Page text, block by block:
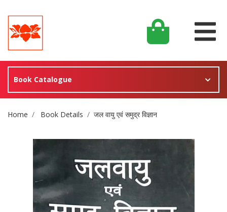
Book Catalogue
Site Breadcrumb
Home Book Details जल वायु एवं समुद्र विज्ञान